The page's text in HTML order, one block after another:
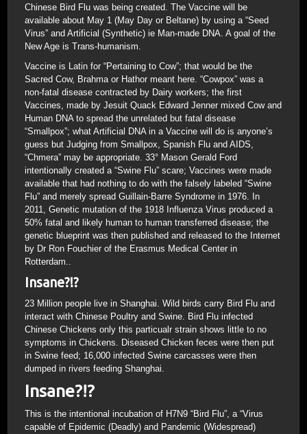
Chinese Bird Flu was being created. The Vaccine will be
available about May 1 (May Day or Beltane) by using a “Seed
Virus” and Artificial (Synthetic) ie Man-made DNA. A goal of the
New Age is Trans-humanism.
Vaccine is Latin for “Pertaining to Cow”; that would be the
Sacred Cow, Brahma or Hathor meant here. “Cowpox” was a
non-fatal disease contracted by Dairy workers; the first
Vaccines, made by Jesuit Quack Edward Jenner mixed Cow and
Human DNA to spread the unrelated but fatal disease
“Smallpox”; what Artificial DNA in a Vaccine will do is anyone’s
guess but Judging from Smallpox, Spanish Flu and AIDS,
“Chmera” may be appropriate. 33° Mason Gerald Ford
intentionally created a “Swine Flu” scare; Vaccines were made
available that had nothing to do with the falsely labeled “Swine
Flu” and merely spread Guillain-Barre Syndrome in 1976. In
2011, Genetic mutation of the 1918 Influenza Virus produced a
50% fatal and likely human to human transferred disease; the
genetic blueprint was then published and released to the Internet
by Dr Ron Fouchier of the Erasmus Medical Center in
Rotterdam..
Insane?!?
23 Million people live in Shanghai. Wild birds carry Bird Flu and
interact with Chinese Poultry and Swine. Bird Flu infected
Chinese Chickens only this particualr strain shows little to no
symptoms in Chickens. Diseased Chicken feces were then put
in Swine feed; 16,000 infected Swine carcasses were then
dumped in rivers feeding Shanghai.
Insane?!?
This is the intentional incubation of H7N9 “Bird Flu”, a “Virus
capable of Epidemic (Deadly) and Pandemic (Widespread)